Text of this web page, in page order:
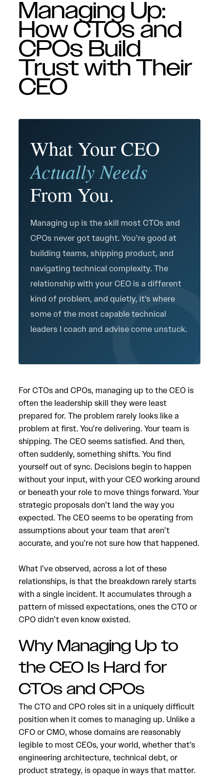
Managing Up:
How CTOs and
CPOs Build
Trust with Their
CEO
What Your CEO
Actually Needs
From You.
Managing up is the skill most CTOs and
CPOs never got taught. You’re good at
building teams, shipping product, and
navigating technical complexity. The
relationship with your CEO is a different
kind of problem, and quietly, it’s where
some of the most capable technical
leaders I coach and advise come unstuck.
For CTOs and CPOs, managing up to the CEO is
often the leadership skill they were least
prepared for. The problem rarely looks like a
problem at first. You’re delivering. Your team is
shipping. The CEO seems satisfied. And then,
often suddenly, something shifts. You find
yourself out of sync. Decisions begin to happen
without your input, with your CEO working around
or beneath your role to move things forward. Your
strategic proposals don’t land the way you
expected. The CEO seems to be operating from
assumptions about your team that aren’t
accurate, and you’re not sure how that happened.
What I’ve observed, across a lot of these
relationships, is that the breakdown rarely starts
with a single incident. It accumulates through a
pattern of missed expectations, ones the CTO or
CPO didn’t even know existed.
Why Managing Up to
the CEO Is Hard for
CTOs and CPOs
The CTO and CPO roles sit in a uniquely difficult
position when it comes to managing up. Unlike a
CFO or CMO, whose domains are reasonably
legible to most CEOs, your world, whether that’s
engineering architecture, technical debt, or
product strategy, is opaque in ways that matter.